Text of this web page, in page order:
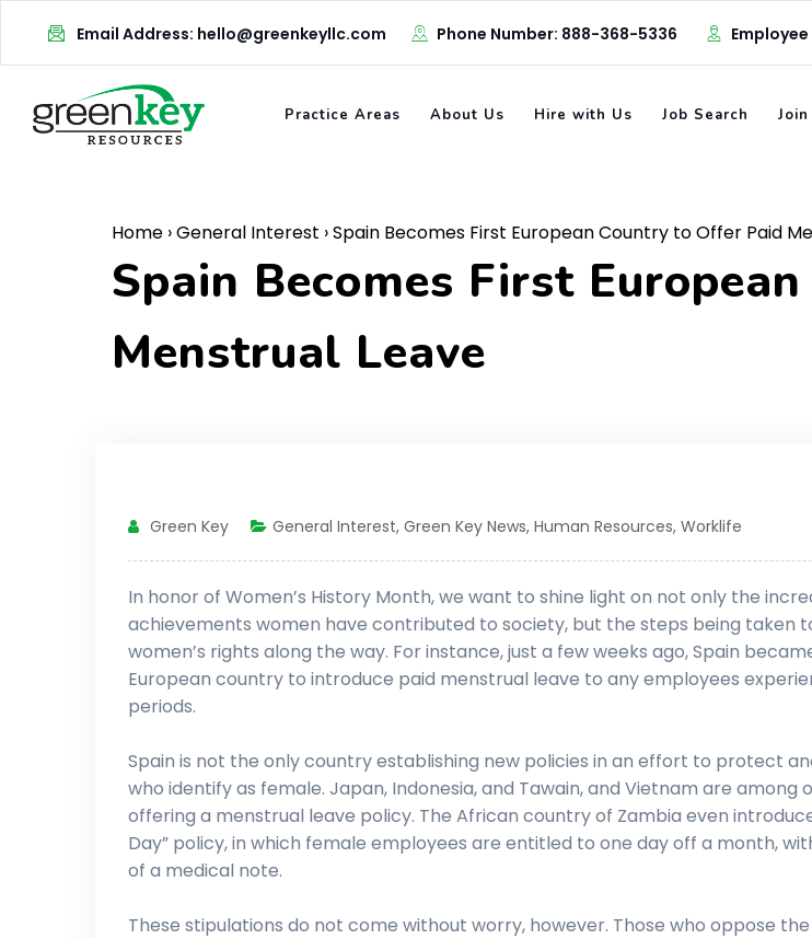
content
Email Address: hello@greenkeyllc.com Phone Number: 888-368-5336
Practice Areas About Us Hire with Us Job Search
Home ›General Interest ›Spain Becomes First European Country to Offer Paid
Spain Becomes First
Menstrual Leave
Green Key General Interest, Green Key News, Human Resources, Worklife
In honor of Women’s History Month, we want to shine light on not only the
achievements women have contributed to society, but the steps being taken
women’s rights along the way. For instance, just a few weeks ago, Spain
European country to introduce paid menstrual leave to any employees
periods.
Spain is not the only country establishing new policies in an effort to protect
who identify as female. Japan, Indonesia, and Tawain, and Vietnam are among
offering a menstrual leave policy. The African country of Zambia even
Day” policy, in which female employees are entitled to one day off a month,
of a medical note.
These stipulations do not come without worry, however. Those who oppose